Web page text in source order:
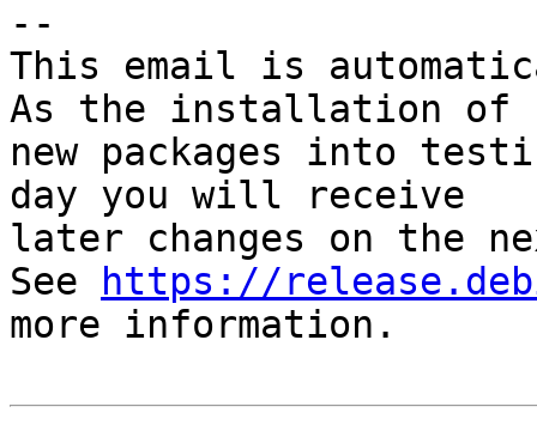
--
This email is
As the installation of
new packages into
day you will receive
later changes on the
See
https://
more information.